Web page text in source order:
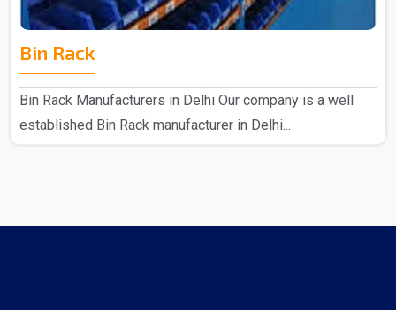
Bin Rack
Bin Rack Manufacturers in Delhi Our company is a well
established Bin Rack manufacturer in Delhi...